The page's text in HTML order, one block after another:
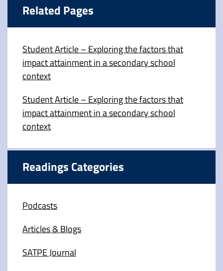
Related Pages
Student Article – Exploring the factors that
impact attainment in a secondary school
context
Student Article – Exploring the factors that
impact attainment in a secondary school
context
Readings Categories
Podcasts
Articles & Blogs
SATPE Journal